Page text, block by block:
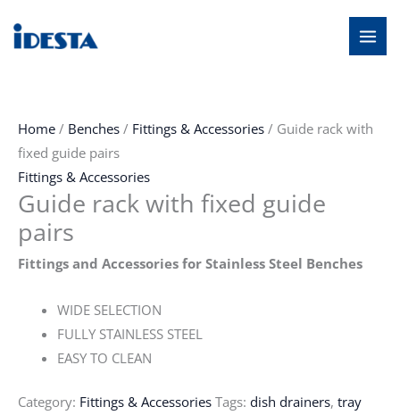
Home / Benches / Fittings & Accessories / Guide rack with
fixed guide pairs
Fittings & Accessories
Guide rack with fixed guide
pairs
Fittings and Accessories for Stainless Steel Benches
WIDE SELECTION
FULLY STAINLESS STEEL
EASY TO CLEAN
Category: Fittings & Accessories Tags: dish drainers, tray